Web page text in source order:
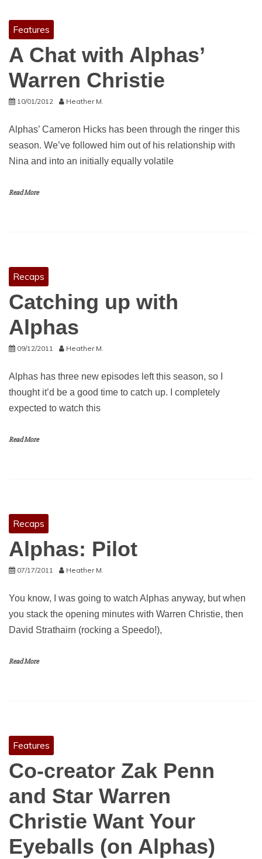
Features
A Chat with Alphas’
Warren Christie
10/01/2012 Heather M.
Alphas’ Cameron Hicks has been through the ringer this
season. We’ve followed him out of his relationship with
Nina and into an initially equally volatile
Read More
Recaps
Catching up with
Alphas
09/12/2011 Heather M.
Alphas has three new episodes left this season, so I
thought it’d be a good time to catch up. I completely
expected to watch this
Read More
Recaps
Alphas: Pilot
07/17/2011 Heather M.
You know, I was going to watch Alphas anyway, but when
you stack the opening minutes with Warren Christie, then
David Strathairn (rocking a Speedo!),
Read More
Features
Co-creator Zak Penn
and Star Warren
Christie Want Your
Eyeballs (on Alphas)